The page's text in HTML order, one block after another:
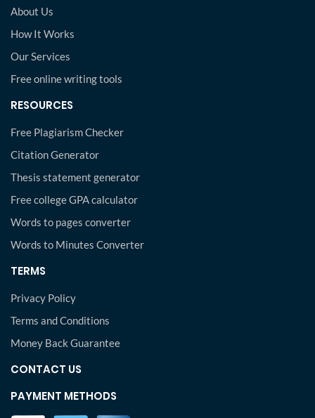
About Us
How It Works
Our Services
Free online writing tools
RESOURCES
Free Plagiarism Checker
Citation Generator
Thesis statement generator
Free college GPA calculator
Words to pages converter
Words to Minutes Converter
TERMS
Privacy Policy
Terms and Conditions
Money Back Guarantee
CONTACT US
PAYMENT METHODS